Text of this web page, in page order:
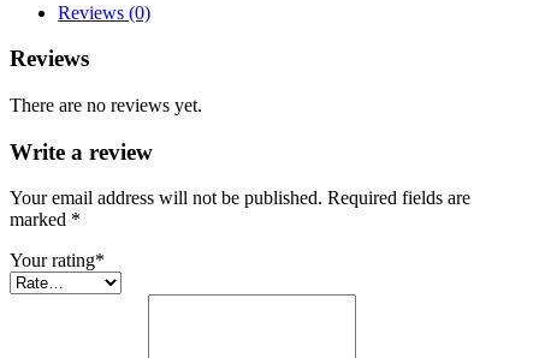
Reviews (0)
Reviews
There are no reviews yet.
Write a review
Your email address will not be published. Required fields are
marked *
Your rating*